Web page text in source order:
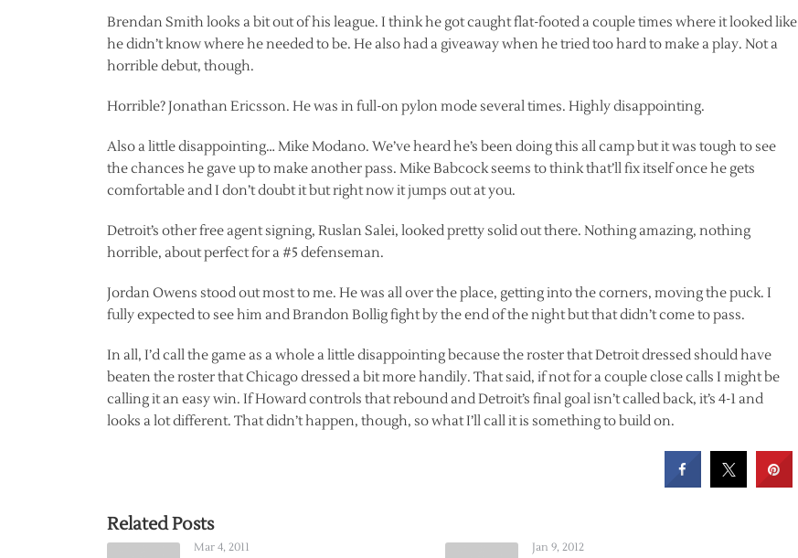
Brendan Smith looks a bit out of his league. I think he got caught flat-footed a couple times where it looked like
he didn’t know where he needed to be. He also had a giveaway when he tried too hard to make a play. Not a
horrible debut, though.
Horrible? Jonathan Ericsson. He was in full-on pylon mode several times. Highly disappointing.
Also a little disappointing… Mike Modano. We’ve heard he’s been doing this all camp but it was tough to see
the chances he gave up to make another pass. Mike Babcock seems to think that’ll fix itself once he gets
comfortable and I don’t doubt it but right now it jumps out at you.
Detroit’s other free agent signing, Ruslan Salei, looked pretty solid out there. Nothing amazing, nothing
horrible, about perfect for a #5 defenseman.
Jordan Owens stood out most to me. He was all over the place, getting into the corners, moving the puck. I
fully expected to see him and Brandon Bollig fight by the end of the night but that didn’t come to pass.
In all, I’d call the game as a whole a little disappointing because the roster that Detroit dressed should have
beaten the roster that Chicago dressed a bit more handily. That said, if not for a couple close calls I might be
calling it an easy win. If Howard controls that rebound and Detroit’s final goal isn’t called back, it’s 4-1 and
looks a lot different. That didn’t happen, though, so what I’ll call it is something to build on.
Related Posts
Mar 4, 2011 Jan 9, 2012